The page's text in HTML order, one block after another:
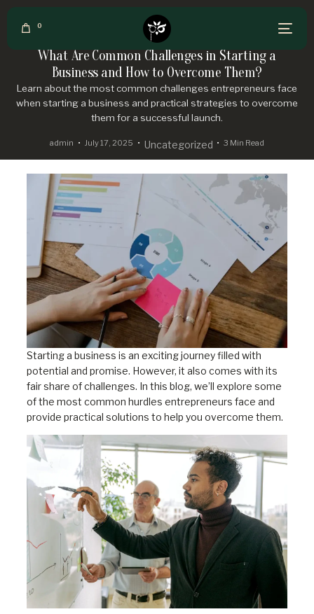
0
What Are Common Challenges in Starting a
Business and How to Overcome Them?
Learn about the most common challenges entrepreneurs face
when starting a business and practical strategies to overcome
them for a successful launch.
admin July 17, 2025 Uncategorized 3 Min Read
Starting a business is an exciting journey filled with
potential and promise. However, it also comes with its
fair share of challenges. In this blog, we’ll explore some
of the most common hurdles entrepreneurs face and
provide practical solutions to help you overcome them.